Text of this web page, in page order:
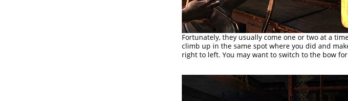
Fortunately, they usually come one or two at a
climb up in the same spot where you did and
right to left. You may want to switch to the bow